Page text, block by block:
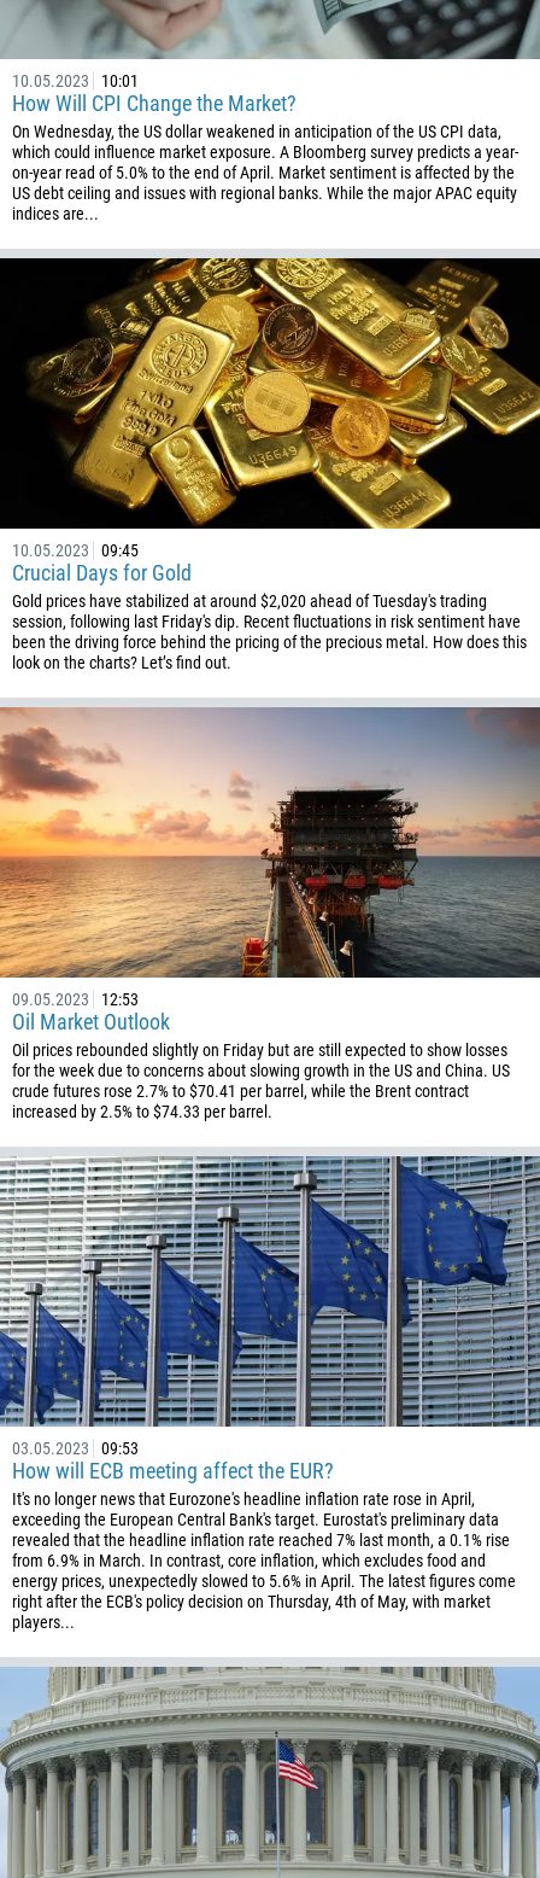
10.05.2023 10:01
How Will CPI Change the Market?
On Wednesday, the US dollar weakened in anticipation of the US CPI data,
which could influence market exposure. A Bloomberg survey predicts a year-
on-year read of 5.0% to the end of April. Market sentiment is affected by the
US debt ceiling and issues with regional banks. While the major APAC equity
indices are...
10.05.2023 09:45
Crucial Days for Gold
Gold prices have stabilized at around $2,020 ahead of Tuesday's trading
session, following last Friday's dip. Recent fluctuations in risk sentiment have
been the driving force behind the pricing of the precious metal. How does this
look on the charts? Let’s find out.
09.05.2023 12:53
Oil Market Outlook
Oil prices rebounded slightly on Friday but are still expected to show losses
for the week due to concerns about slowing growth in the US and China. US
crude futures rose 2.7% to $70.41 per barrel, while the Brent contract
increased by 2.5% to $74.33 per barrel.
03.05.2023 09:53
How will ECB meeting affect the EUR?
It's no longer news that Eurozone's headline inflation rate rose in April,
exceeding the European Central Bank's target. Eurostat's preliminary data
revealed that the headline inflation rate reached 7% last month, a 0.1% rise
from 6.9% in March. In contrast, core inflation, which excludes food and
energy prices, unexpectedly slowed to 5.6% in April. The latest figures come
right after the ECB's policy decision on Thursday, 4th of May, with market
players...
1
93
355
213
1684
244
1264
672
1268
54
374
297
61
43
994
1242
973
501
229
1441
975
591
387
267
55
246
673
359
226
257
855
237
1
238
1345
236
235
56
86
61
57
269
242
243
682
Schedule a call
00:00 — 23:00
Please provide your email
Enter your commentary if needed
CALL ME BACK